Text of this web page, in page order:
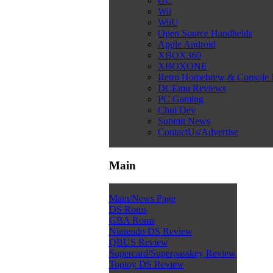
Wii
WiiU
Open Source Handhelds
Apple Android
XBOX360
XBOXONE
Retro Homebrew & Console
DCEmu Reviews
PC Gaming
Chui Dev
Submit News
ContactUs/Advertise
Main
Main/News Page
DS Roms
GBA Roms
Nintendo DS Review
QBUS Review
Supercard/Superpasskey Review
Toptoy DS Review